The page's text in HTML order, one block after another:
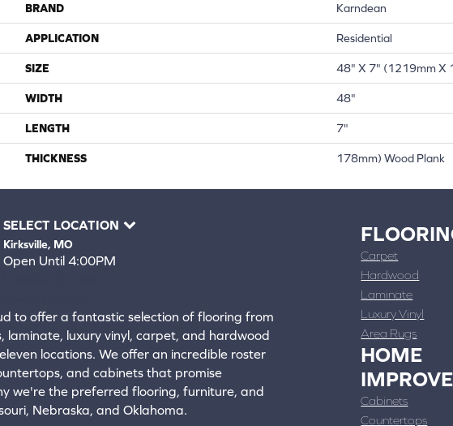
BRAND Karndean
APPLICATION Residential
SIZE 48" X 7" (1219mm X
WIDTH 48"
LENGTH 7"
THICKNESS 178mm) Wood Plank
SELECT LOCATION
Kirksville, MO
Open Until 4:00PM
to offer a fantastic selection of flooring from
laminate, luxury vinyl, carpet, and hardwood
locations. We offer an incredible roster
and cabinets that promise
we're the preferred flooring, furniture, and
Nebraska, and Oklahoma.
Carpet
Hardwood
Laminate
Luxury Vinyl
Area Rugs
HOME
Cabinets
Countertops